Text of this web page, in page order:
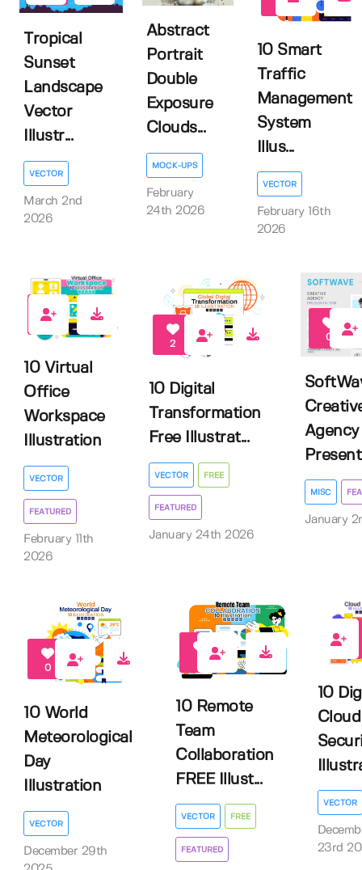
Tropical
Sunset
Landscape
Vector
Illustr...
VECTOR
March 2nd
2026
Abstract
Portrait
Double
Exposure
Clouds...
MOCK-UPS
February
24th 2026
10 Smart
Traffic
Management
System
Illus...
VECTOR
February 16th
2026
0
10 Virtual
Office
Workspace
Illustration
VECTOR
FEATURED
February 11th
2026
2
10 Digital
Transformation
Free Illustrat...
VECTOR FREE
FEATURED
January 24th 2026
0
Agency
MISC
January
0
10 World
Meteorological
Day
Illustration
VECTOR
December 29th
10 Remote
Team
Collaboration
FREE Illust...
VECTOR FREE
FEATURED
0
10
Cloud
VECTOR
23rd